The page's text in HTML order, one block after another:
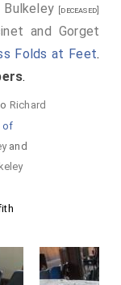
Bulkeley[deceased]
and Gorget
Folds at Feet.
.
Richard
of
and